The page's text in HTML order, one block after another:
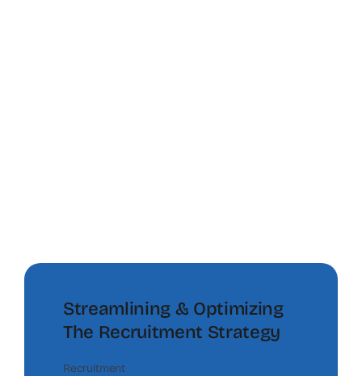
Streamlining & Optimizing
The Recruitment Strategy
Recruitment